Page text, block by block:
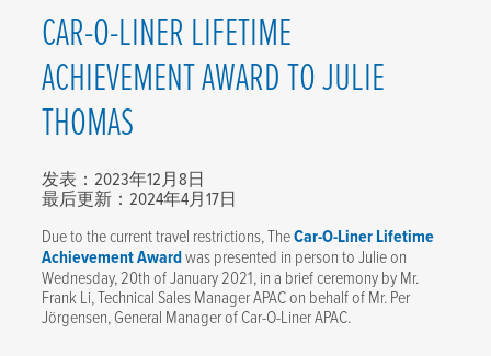
CAR-O-LINER LIFETIME
ACHIEVEMENT AWARD TO JULIE
THOMAS
发表：2023年12月8日
最后更新：2024年4月17日
Due to the current travel restrictions, TheCar-O-Liner Lifetime
Achievement Awardwas presented in person to Julie on
Wednesday, 20th of January 2021, in a brief ceremony by Mr.
Frank Li, Technical Sales Manager APAC on behalf of Mr. Per
Jörgensen, General Manager of Car-O-Liner APAC.